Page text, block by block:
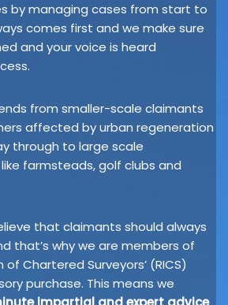
by managing cases from start to
comes first and we make sure
and your voice is heard
from smaller-scale claimants
affected by urban regeneration
through to large scale
farmsteads, golf clubs and
that claimants should always
that’s why we are members of
Chartered Surveyors’ (RICS)
purchase. This means we